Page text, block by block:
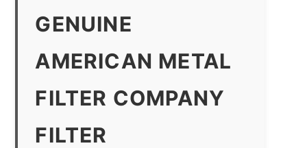
GENUINE
AMERICAN METAL
FILTER COMPANY
FILTER